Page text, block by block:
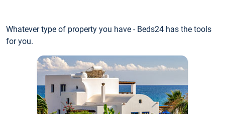
Whatever type of property you have - Beds24 has the tools
for you.